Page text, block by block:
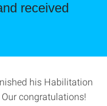
received
his Habilitation
congratulations!